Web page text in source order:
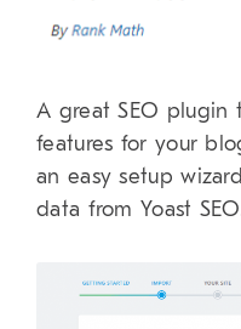
A great SEO plugin
features for your
an easy setup
data from Yoast